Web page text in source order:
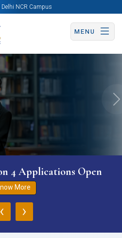
Delhi NCR Campus
MENU
4 Applications Open
More
‹ ›